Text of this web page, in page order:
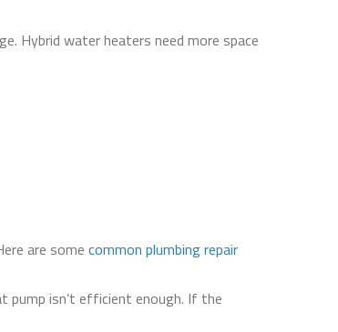
Hybrid water heaters need more space
are some common plumbing repair
pump isn’t efficient enough. If the